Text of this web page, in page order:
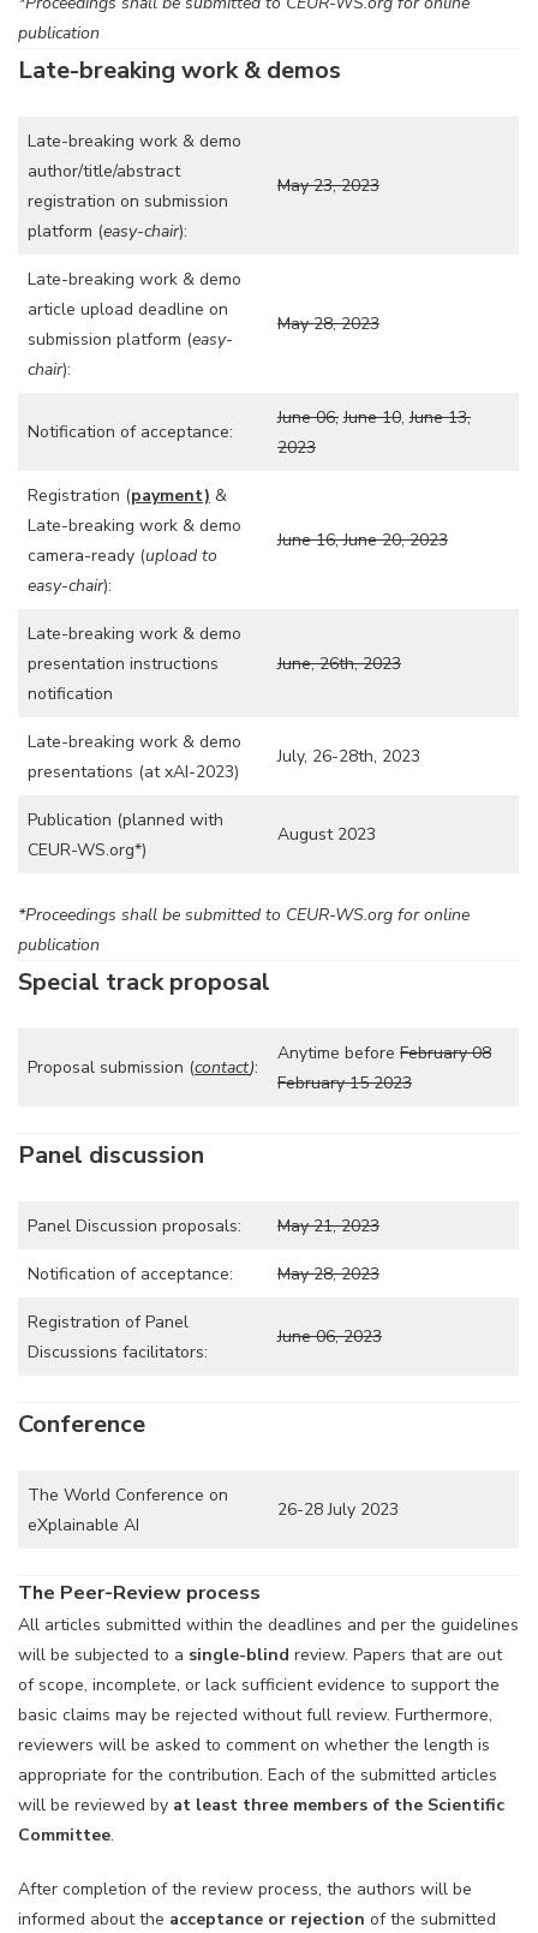
publication
Late-breaking work & demos
Late-breaking work & demo
author/title/abstract
registration on submission
platform (easy-chair):
May 23, 2023
Late-breaking work & demo
article upload deadline on
submission platform (easy-
chair):
May 28, 2023
Notification of acceptance:
June 06, June 10,June 13,
2023
Registration (payment) &
Late-breaking work & demo
camera-ready (upload to
easy-chair):
June 16, June 20, 2023
Late-breaking work & demo
presentation instructions
notification
June, 26th, 2023
Late-breaking work & demo
presentations (at xAI-2023)
July, 26-28th, 2023
Publication (planned with
CEUR-WS.org*)
August 2023
*Proceedings shall be submitted to CEUR-WS.org for online
publication
Special track proposal
Proposal submission (contact):
Anytime before February 08
February 15 2023
Panel discussion
Panel Discussion proposals: May 21, 2023
Notification of acceptance: May 28, 2023
Registration of Panel
Discussions facilitators:
June 06, 2023
Conference
The World Conference on
eXplainable AI
26-28 July 2023
The Peer-Review process
All articles submitted within the deadlines and per the guidelines
will be subjected to a single-blind review. Papers that are out
of scope, incomplete, or lack sufficient evidence to support the
basic claims may be rejected without full review. Furthermore,
reviewers will be asked to comment on whether the length is
appropriate for the contribution. Each of the submitted articles
will be reviewed by at least three members of the Scientific
Committee.
After completion of the review process, the authors will be
informed about the acceptance or rejection of the submitted